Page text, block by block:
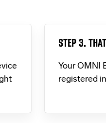
STEP 3.
Your OMNI
registered